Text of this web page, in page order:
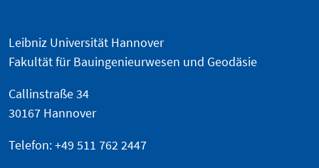
Leibniz Universität Hannover
Fakultät für Bauingenieurwesen und Geodäsie
Callinstraße 34
30167 Hannover
Telefon: +49 511 762 2447